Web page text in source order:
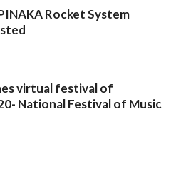
Rocket System
virtual festival of
National Festival of Music